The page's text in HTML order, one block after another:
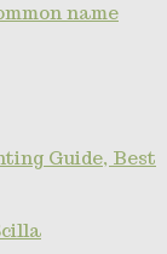
name
Guide, Best